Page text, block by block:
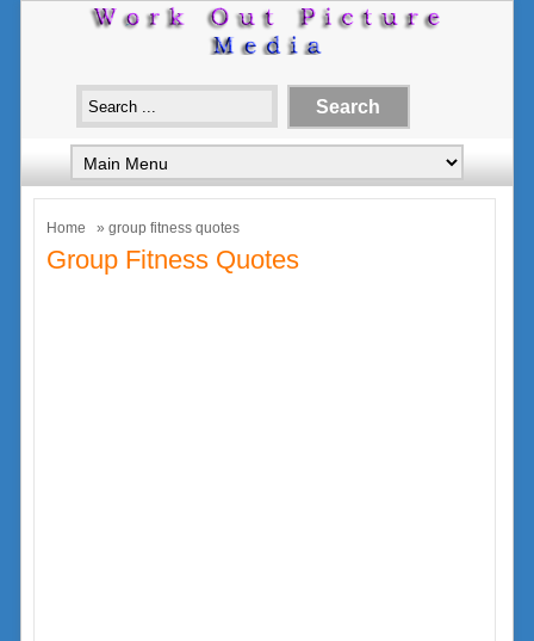
Home » group fitness quotes
Group Fitness Quotes